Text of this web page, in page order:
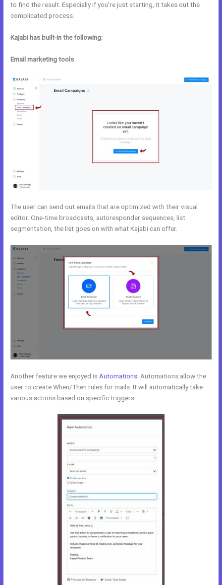
to find the result. Especially if you’re just starting, it takes out the
complicated process.
Kajabi has built-in the following:
Email marketing tools
The user can send out emails that are optimized with their visual
editor. One-time broadcasts, autoresponder sequences, list
segmentation, the list goes on with what Kajabi can offer.
Another feature we enjoyed is Automations . Automations allow the
user to create When/Then rules for mails. It will automatically take
various actions based on specific triggers.